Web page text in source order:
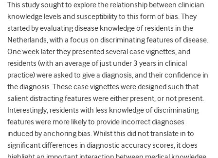
This study sought to explore the relationship between clinician
knowledge levels and susceptibility to this form of bias. They
started by evaluating disease knowledge of residents in the
Netherlands, with a focus on discriminating features of disease.
One week later they presented several case vignettes, and
residents (with an average of just under 3 years in clinical
practice) were asked to give a diagnosis, and their confidence in
the diagnosis. These case vignettes were designed such that
salient distracting features were either present, or not present.
Interestingly, residents with less knowledge of discriminating
features were more likely to provide incorrect diagnoses
induced by anchoring bias. Whilst this did not translate in to
significant differences in diagnostic accuracy scores, it does